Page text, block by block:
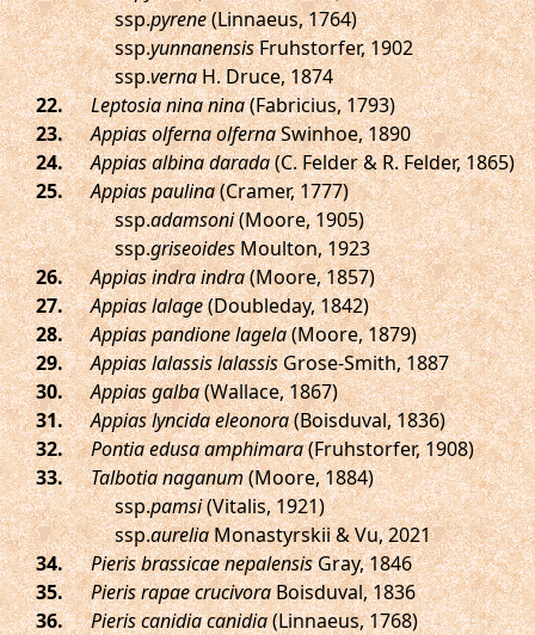
ssp.pyrene(Linnaeus, 1764)
ssp.yunnanensisFruhstorfer, 1902
ssp.vernaH. Druce, 1874
.
Leptosia nina nina(Fabricius, 1793)
.
Appias olferna olfernaSwinhoe, 1890
.
Appias albina darada(C. Felder & R. Felder, 1865)
.
Appias paulina(Cramer, 1777)
ssp.adamsoni(Moore, 1905)
ssp.griseoidesMoulton, 1923
.
Appias indra indra(Moore, 1857)
.
Appias lalage(Doubleday, 1842)
.
Appias pandione lagela(Moore, 1879)
.
Appias lalassis lalassisGrose-Smith, 1887
.
Appias galba(Wallace, 1867)
.
Appias lyncida eleonora(Boisduval, 1836)
.
Pontia edusa amphimara(Fruhstorfer, 1908)
.
Talbotia naganum(Moore, 1884)
ssp.pamsi(Vitalis, 1921)
ssp.aureliaMonastyrskii & Vu, 2021
.
Pieris brassicae nepalensisGray, 1846
.
Pieris rapae crucivoraBoisduval, 1836
.
Pieris canidia canidia(Linnaeus, 1768)